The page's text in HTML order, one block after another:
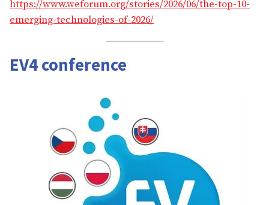
https://www.weforum.org/stories/2026/06/the-top-10-
emerging-technologies-of-2026/
EV4 conference